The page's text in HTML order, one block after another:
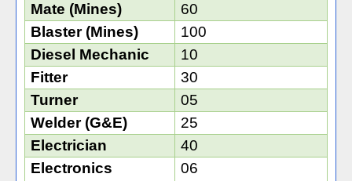
Mate (Mines)
60
Blaster (Mines)
100
Diesel Mechanic
10
Fitter
30
Turner
05
Welder (G&E)
25
Electrician
40
Electronics
06